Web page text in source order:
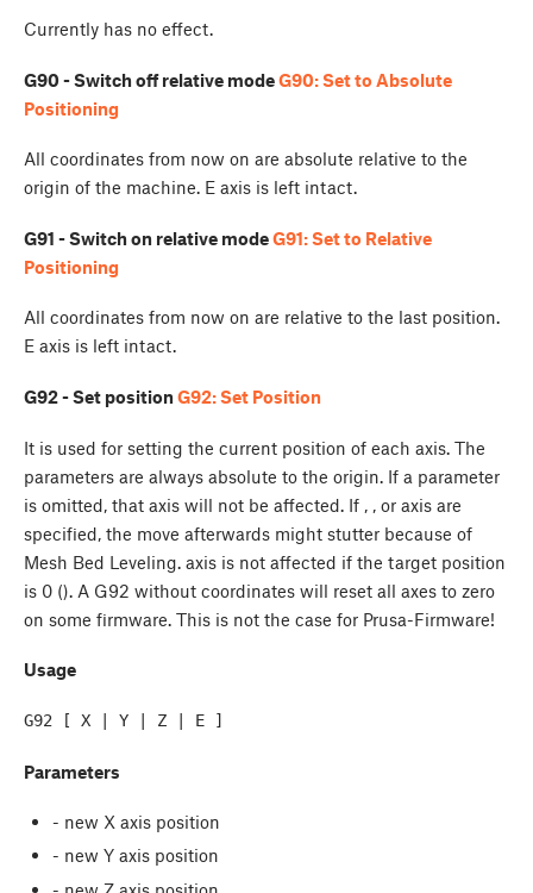
Currently has no effect.
G90 - Switch off relative modeG90: Set to Absolute
Positioning
All coordinates from now on are absolute relative to the
origin of the machine. E axis is left intact.
G91 - Switch on relative modeG91: Set to Relative
Positioning
All coordinates from now on are relative to the last position.
E axis is left intact.
G92 - Set positionG92: Set Position
It is used for setting the current position of each axis. The
parameters are always absolute to the origin. If a parameter
is omitted, that axis will not be affected. If , , or axis are
specified, the move afterwards might stutter because of
Mesh Bed Leveling. axis is not affected if the target position
is 0 (). A G92 without coordinates will reset all axes to zero
on some firmware. This is not the case for Prusa-Firmware!
Usage
Parameters
- new X axis position
- new Y axis position